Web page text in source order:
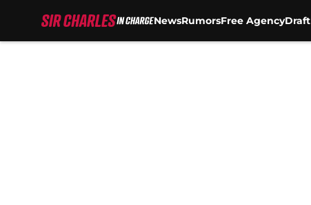
NewsRumorsFree AgencyDraft